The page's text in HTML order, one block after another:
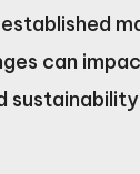
can